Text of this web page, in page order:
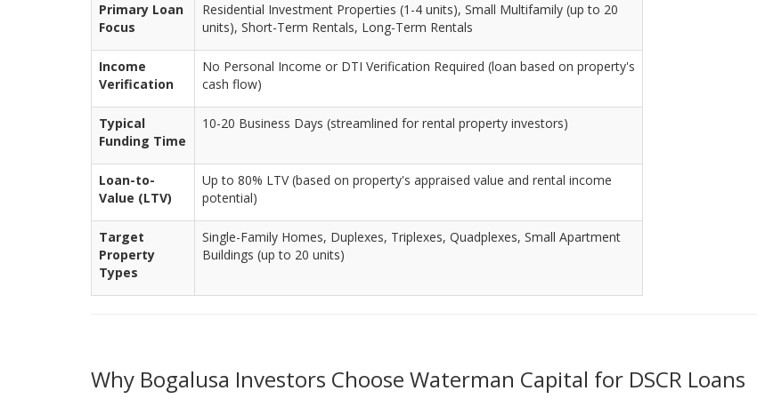
Primary Loan
Focus
Residential Investment Properties (1-4 units), Small Multifamily (up to 20
units), Short-Term Rentals, Long-Term Rentals
Income
Verification
No Personal Income or DTI Verification Required (loan based on property's
cash flow)
Typical
Funding Time
10-20 Business Days (streamlined for rental property investors)
Loan-to-
Value (LTV)
Up to 80% LTV (based on property's appraised value and rental income
potential)
Target
Property
Types
Single-Family Homes, Duplexes, Triplexes, Quadplexes, Small Apartment
Buildings (up to 20 units)
Why Bogalusa Investors Choose Waterman Capital for DSCR Loans